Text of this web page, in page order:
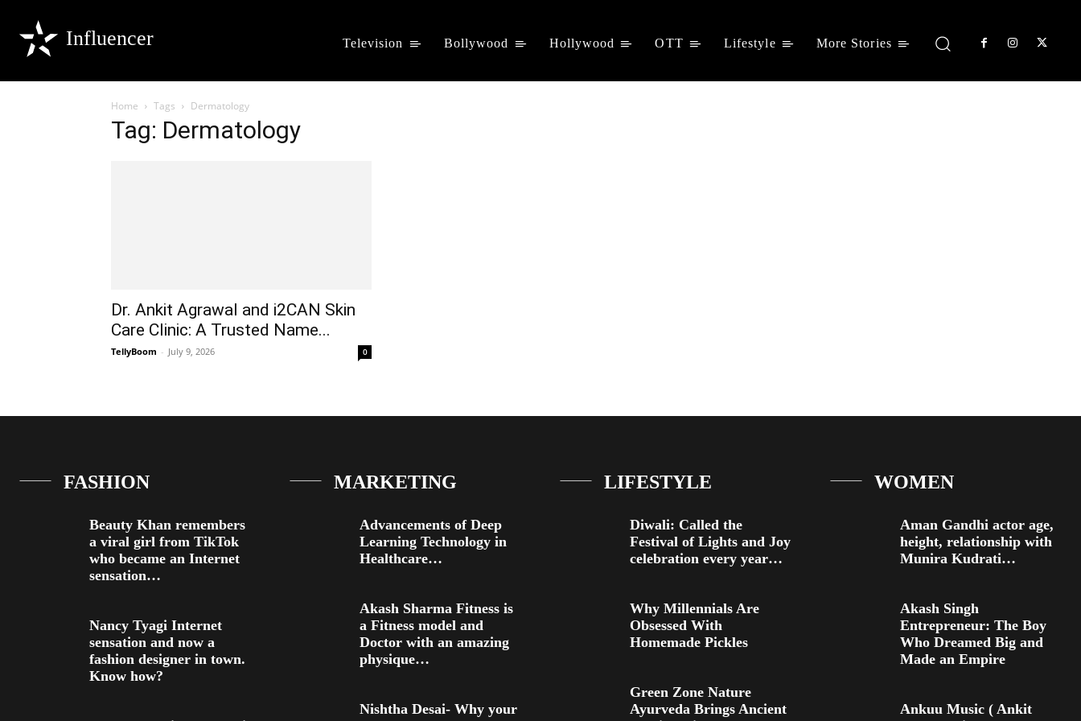
Influencer Television Bollywood Hollywood OTT Lifestyle More Stories
Home Tags Dermatology
Tag: Dermatology
Dr. Ankit Agrawal and i2CAN Skin
Care Clinic: A Trusted Name...
TellyBoom - July 9, 2026 0
FASHION
Beauty Khan remembers
a viral girl from TikTok
who became an Internet
sensation…
Nancy Tyagi Internet
sensation and now a
fashion designer in town.
Know how?
MARKETING
Advancements of Deep
Learning Technology in
Healthcare…
Akash Sharma Fitness is
a Fitness model and
Doctor with an amazing
physique…
Nishtha Desai- Why your
LIFESTYLE
Diwali: Called the
Festival of Lights and Joy
celebration every year…
Why Millennials Are
Obsessed With
Homemade Pickles
Green Zone Nature
Ayurveda Brings Ancient
WOMEN
Aman Gandhi actor age,
height, relationship with
Munira Kudrati…
Akash Singh
Entrepreneur: The Boy
Who Dreamed Big and
Made an Empire
Ankuu Music ( Ankit